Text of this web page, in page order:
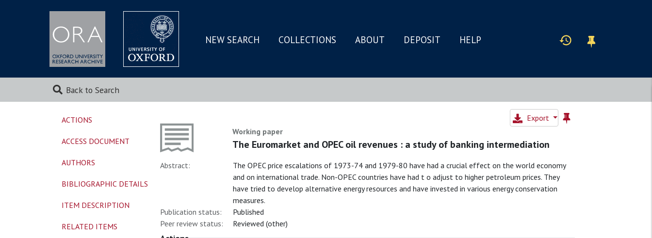
SKIP
MAIN
NEW SEARCH COLLECTIONS ABOUT DEPOSIT HELP
Back to Search
Export
Working paper
The Euromarket and OPEC oil revenues : a study of banking intermediation
Abstract:
The OPEC price escalations of 1973-74 and 1979-80 have had a crucial effect on the world economy
and on international trade. Non-OPEC countries have had t o adjust to higher petroleum prices. They
have tried to develop alternative energy resources and have invested in various energy conservation
measures.
Publication status:
Published
Peer review status:
Reviewed (other)
ACTIONS
ACCESS DOCUMENT
AUTHORS
BIBLIOGRAPHIC DETAILS
ITEM DESCRIPTION
RELATED ITEMS